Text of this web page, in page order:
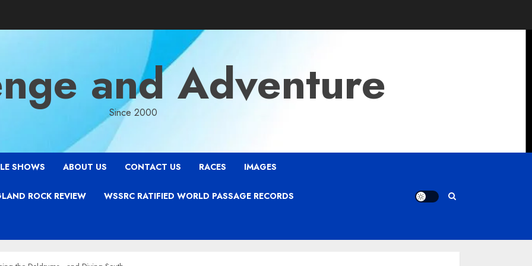
and Adventure
Since 2000
SHOWS ABOUT US CONTACT US RACES IMAGES
ROCK REVIEW WSSRC RATIFIED WORLD PASSAGE RECORDS